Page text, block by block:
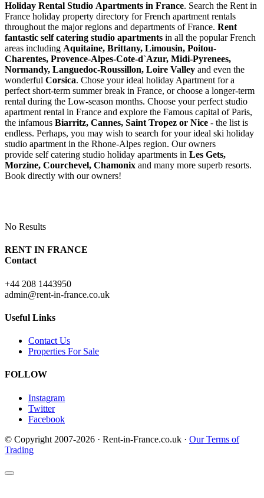
Holiday Rental Studio Apartments in France. Search the Rent in
France holiday property directory for French apartment rentals
throughout the major regions and departments of France. Rent
fantastic self catering studio apartments in all the popular French
areas including Aquitaine, Brittany, Limousin, Poitou-
Charentes, Provence-Alpes-Cote-d`Azur, Midi-Pyrenees,
Normandy, Languedoc-Roussillon, Loire Valley and even the
wonderful Corsica. Chose your ideal holiday Apartment for a
perfect short-term summer break in France, or choose a longer-term
rental during the Low-season months. Choose your perfect studio
apartment rental in France and explore the Famous capital of Paris,
the infamous Biarritz, Cannes, Saint Tropez or Nice - the list is
endless. Perhaps, you may wish to search for your ideal ski holiday
studio apartment in the Rhone-Alpes region. Our owners
provide self catering studio holiday apartments in Les Gets,
Morzine, Courchevel, Chamonix and many more superb resorts.
Book directly with our owners!
No Results
RENT IN FRANCE
Contact
+44 208 1443950
admin@rent-in-france.co.uk
Useful Links
Contact Us
Properties For Sale
FOLLOW
Instagram
Twitter
Facebook
© Copyright 2007-2026 · Rent-in-France.co.uk · Our Terms of
Trading